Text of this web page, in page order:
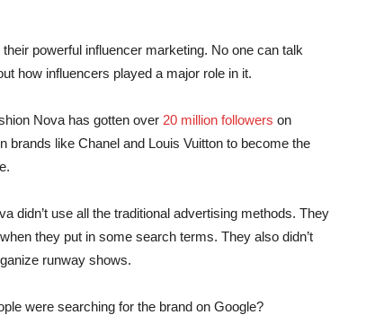
powerful influencer marketing. No one can talk
how influencers played a major role in it.
Nova has gotten over 20 million followers on
brands like Chanel and Louis Vuitton to become the
didn’t use all the traditional advertising methods. They
they put in some search terms. They also didn’t
runway shows.
were searching for the brand on Google?